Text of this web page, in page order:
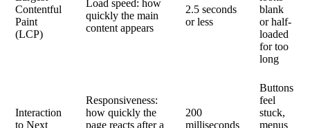
Contentful
Paint
(LCP)
Load speed: how
quickly the main
content appears
2.5 seconds
or less
blank
or half-
loaded
for too
long
Interaction
to Next
Responsiveness:
how quickly the
page reacts after a
200
milliseconds
Buttons
feel
stuck,
menus